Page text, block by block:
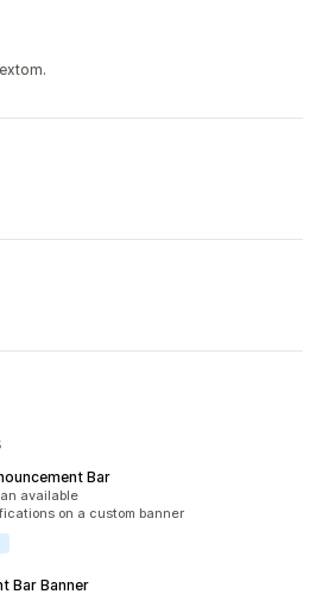
Bar
available
on a custom banner
Bar Banner